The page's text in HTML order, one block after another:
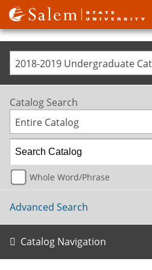
Catalog Search
Entire Catalog
Whole Word/Phrase
Advanced Search
Catalog Navigation